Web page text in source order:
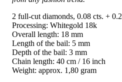
2 full-cut diamonds, 0.08 cts. +
Processing: Whitegold 18k
Overall length: 18 mm
Length of the bail: 5 mm
Depth of the bail: 3 mm
Chain length: 40 cm / 16 inch
Weight: approx. 1,80 gram